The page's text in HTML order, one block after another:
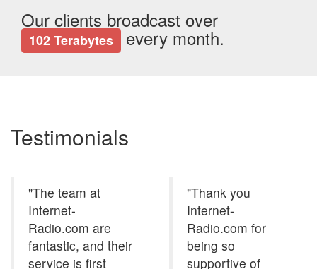
Our clients broadcast over
102 Terabytes every month.
Testimonials
"The team at
Internet-
Radio.com are
fantastic, and their
service is first
"Thank you
Internet-
Radio.com for
being so
supportive of